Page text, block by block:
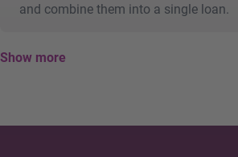
and combine them into a single loan.
Show more